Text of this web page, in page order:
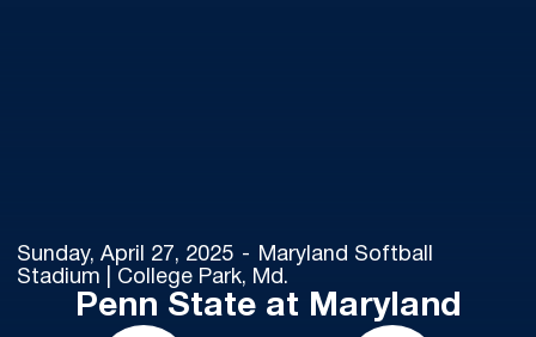
Sunday, April 27, 2025
Maryland Softball
Stadium | College Park, Md.
Penn State at Maryland